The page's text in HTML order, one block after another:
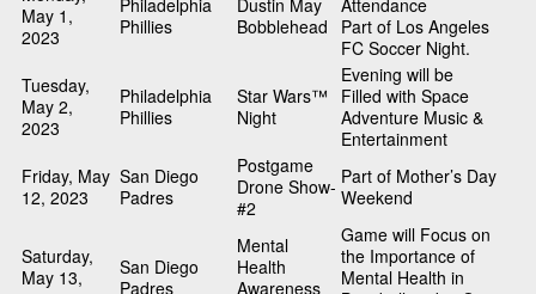
May 1,
2023
Philadelphia
Phillies
Dustin May
Bobblehead
Attendance
Part of Los Angeles
FC Soccer Night.
Tuesday,
May 2,
2023
Philadelphia
Phillies
Star Wars™
Night
Evening will be
Filled with Space
Adventure Music &
Entertainment
Friday, May
12, 2023
San Diego
Padres
Postgame
Drone Show-
#2
Part of Mother’s Day
Weekend
Saturday,
May 13,
San Diego
Padres
Mental
Health
Awareness
Game will Focus on
the Importance of
Mental Health in